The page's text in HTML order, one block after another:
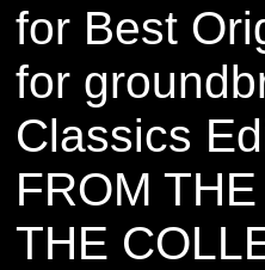
for Best
for
Classics
FROM
THE